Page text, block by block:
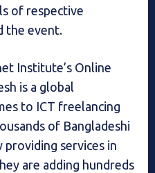
of respective
the event.
Institute’s Online
is a global
to ICT freelancing
of Bangladeshi
services in
are adding hundreds